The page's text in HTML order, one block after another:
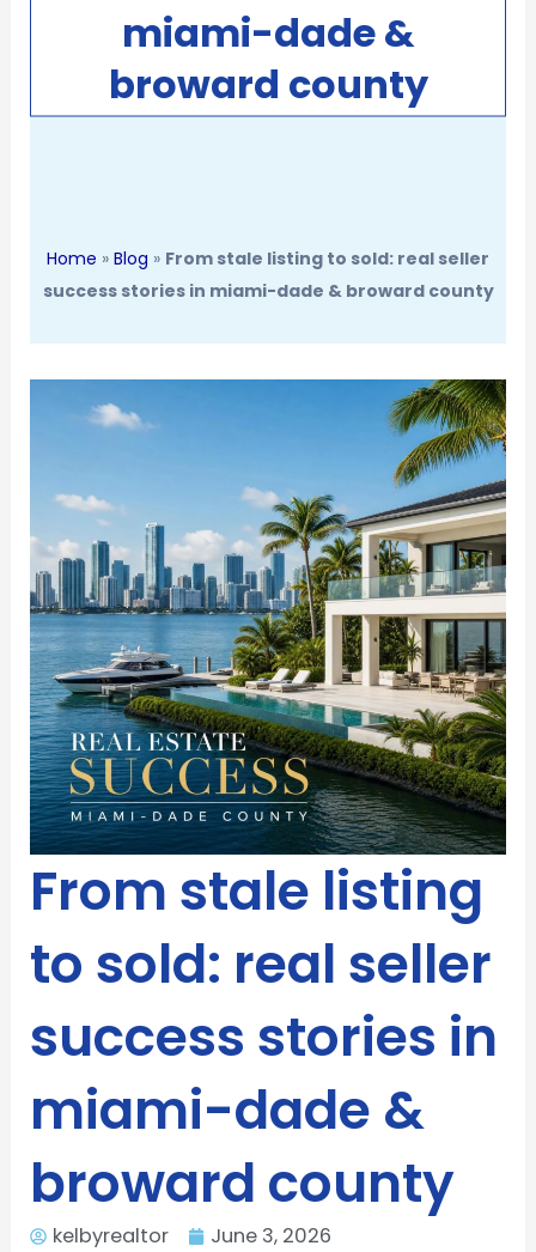
miami-dade &
broward county
Home » Blog » From stale listing to sold: real seller
success stories in miami-dade & broward county
From stale listing
to sold: real seller
success stories in
miami-dade &
broward county
kelbyrealtor
June 3, 2026